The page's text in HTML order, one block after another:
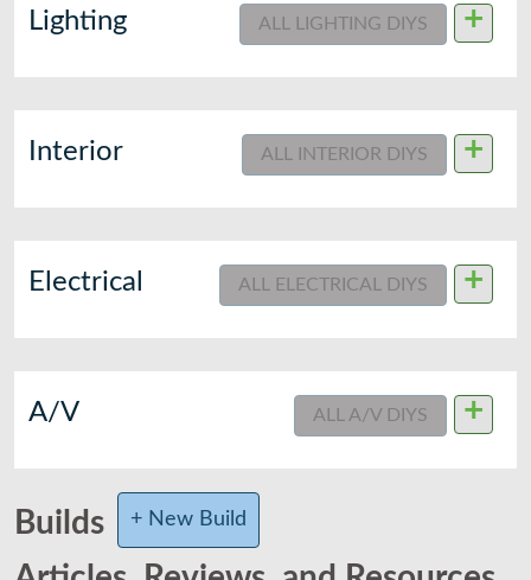
Lighting ALL LIGHTING DIYS +
Interior ALL INTERIOR DIYS +
Electrical ALL ELECTRICAL DIYS +
A/V ALL A/V DIYS +
Builds + New Build